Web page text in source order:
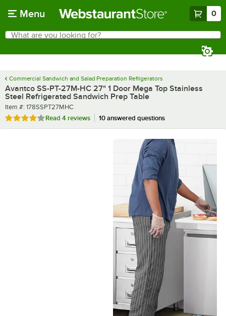
Menu 0
Search
What are you looking for?
Commercial Sandwich and Salad Preparation Refrigerators
Avantco SS-PT-27M-HC 27" 1 Door Mega Top Stainless
Steel Refrigerated Sandwich Prep Table
Item number
Item #: 178SSPT27MHC
Rated 4 out of 5 stars
Read 4 reviews 10 answered questions